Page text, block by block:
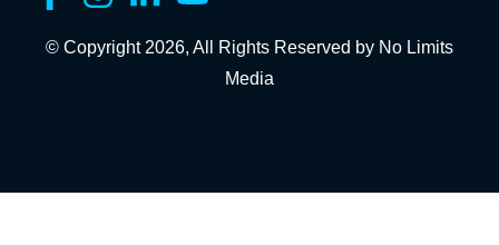
© Copyright 2026, All Rights Reserved by No Limits
Media